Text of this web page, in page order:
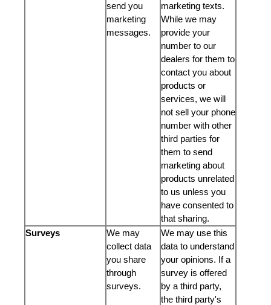
send you
marketing
messages.
marketing texts.
While we may
provide your
number to our
dealers for them to
contact you about
products or
services, we will
not sell your phone
number with other
third parties for
them to send
marketing about
products unrelated
to us unless you
have consented to
that sharing.
Surveys
We may
collect data
you share
through
surveys.
We may use this
data to understand
your opinions. If a
survey is offered
by a third party,
the third party's